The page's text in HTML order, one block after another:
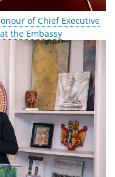
of Chief Executive
the Embassy